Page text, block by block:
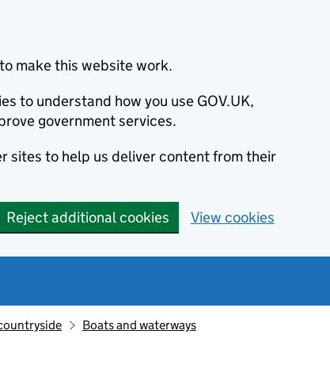
make this website work.
to understand how you use GOV.UK,
government services.
sites to help us deliver content from their
Reject additional cookies View cookies
Boats and waterways